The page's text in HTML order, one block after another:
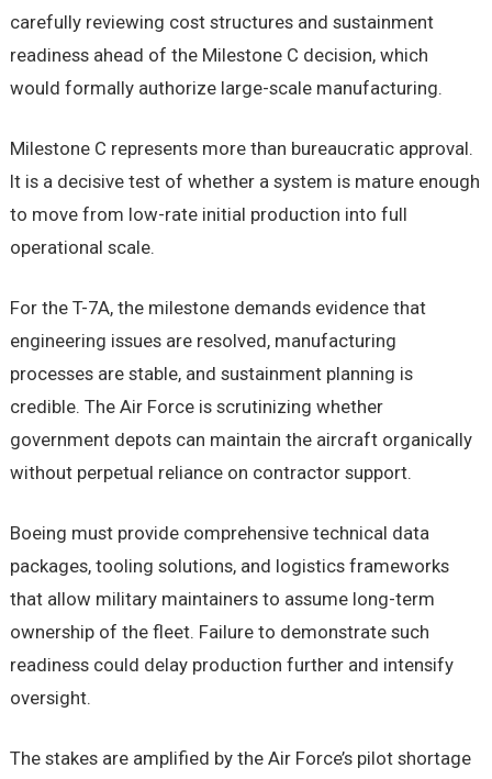
carefully reviewing cost structures and sustainment
readiness ahead of the Milestone C decision, which
would formally authorize large-scale manufacturing.
Milestone C represents more than bureaucratic approval.
It is a decisive test of whether a system is mature enough
to move from low-rate initial production into full
operational scale.
For the T-7A, the milestone demands evidence that
engineering issues are resolved, manufacturing
processes are stable, and sustainment planning is
credible. The Air Force is scrutinizing whether
government depots can maintain the aircraft organically
without perpetual reliance on contractor support.
Boeing must provide comprehensive technical data
packages, tooling solutions, and logistics frameworks
that allow military maintainers to assume long-term
ownership of the fleet. Failure to demonstrate such
readiness could delay production further and intensify
oversight.
The stakes are amplified by the Air Force’s pilot shortage